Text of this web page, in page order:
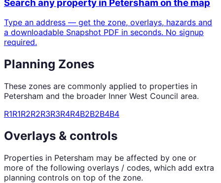
Search any property in Petersham on the map
Type an address — get the zone, overlays, hazards and
a downloadable Snapshot PDF in seconds. No signup
required.
Planning Zones
These zones are commonly applied to properties in
Petersham and the broader Inner West Council area.
R1R1R2R2R3R3R4R4B2B2B4B4
Overlays & controls
Properties in Petersham may be affected by one or
more of the following overlays / codes, which add extra
planning controls on top of the zone.